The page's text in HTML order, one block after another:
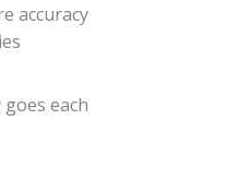
accuracy
each